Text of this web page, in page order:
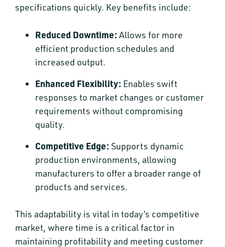
specifications quickly. Key benefits include:
Reduced Downtime: Allows for more
efficient production schedules and
increased output.
Enhanced Flexibility: Enables swift
responses to market changes or customer
requirements without compromising
quality.
Competitive Edge: Supports dynamic
production environments, allowing
manufacturers to offer a broader range of
products and services.
This adaptability is vital in today’s competitive
market, where time is a critical factor in
maintaining profitability and meeting customer